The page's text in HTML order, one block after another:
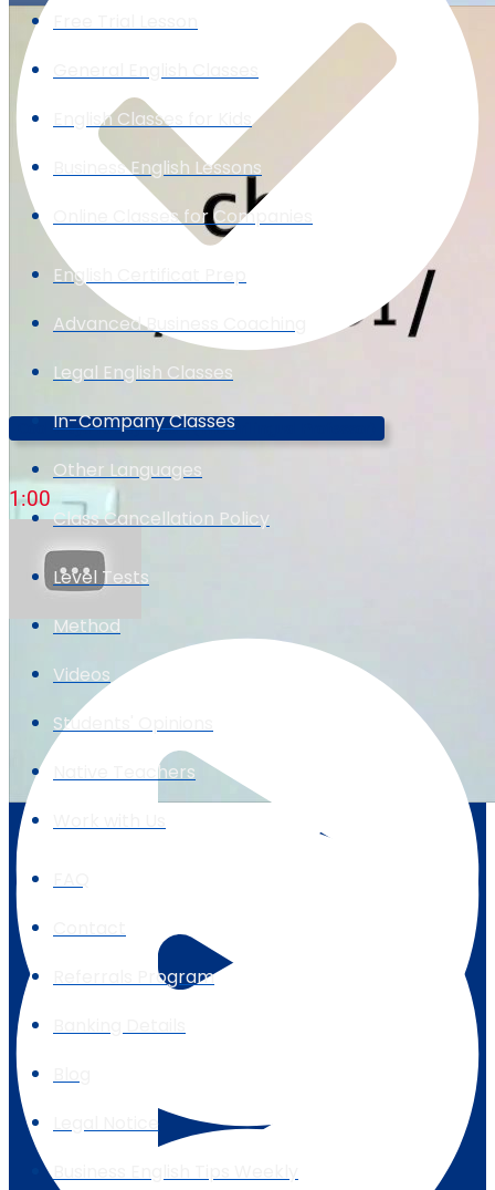
Cool Ways To Say "cool"! (The Trilingual Professor)
1:00
English Classes for Kids
Business English Lessons
Online Classes for Companies
English Certificat Prep
Advanced Business Coaching
Legal English Classes
In-Company Classes
Other Languages
Class Cancellation Policy
Level Tests
Method
Videos
Students' Opinions
Native Teachers
Referrals Program
Legal Notice